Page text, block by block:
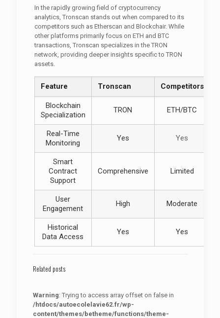
In the rapidly growing field of cryptocurrency
analytics, Tronscan stands out when compared to its
competitors such as Etherscan and Blockchair. While
other platforms primarily focus on ETH and BTC
transactions, Tronscan specializes in the TRON
network, providing deeper insights specific to TRON
assets.
Feature Tronscan Competitors
Blockchain
Specialization
TRON ETH/BTC
Real-Time
Monitoring
Yes Yes
Smart
Contract
Support
Comprehensive Limited
User
Engagement
High Moderate
Historical
Data Access
Yes Yes
Related posts
Warning: Trying to access array offset on false in
/htdocs/autoecolelavie62.fr/wp-
content/themes/betheme/functions/theme-